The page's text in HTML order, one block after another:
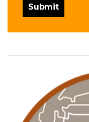
Submit